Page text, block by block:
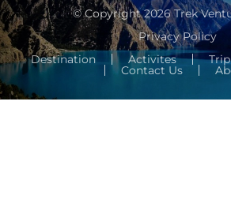
© Copyright 2026Trek
Privacy Policy
Destination
Activites
Contact Us